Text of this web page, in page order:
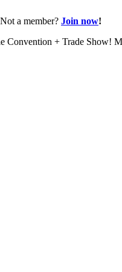
Not a member? Join now!
+ Trade Show!